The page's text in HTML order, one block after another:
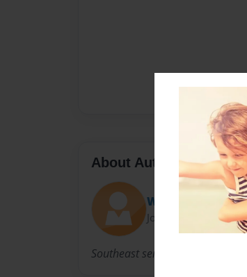
About Author
Whitney
Joined: Mar-01-2013
Southeast senior